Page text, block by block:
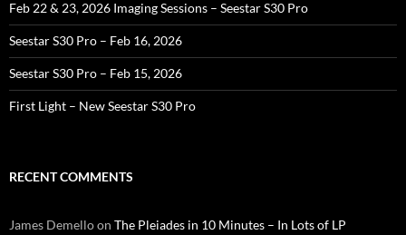
Feb 22 & 23, 2026 Imaging Sessions – Seestar S30 Pro
Seestar S30 Pro – Feb 16, 2026
Seestar S30 Pro – Feb 15, 2026
First Light – New Seestar S30 Pro
RECENT COMMENTS
James Demelloon The Pleiades in 10 Minutes – In Lots of LP